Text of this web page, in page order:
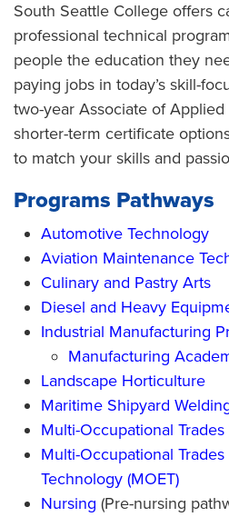
South Seattle College offers
professional technical
people the education they
paying jobs in today’s skill-
two-year Associate of
shorter-term certificate
to match your skills and
Programs Pathways
Automotive Technology
Aviation Maintenance
Culinary and Pastry Arts
Diesel and Heavy
Industrial Manufacturing
Manufacturing
Landscape Horticulture
Maritime Shipyard
Multi-Occupational Trades
Multi-Occupational
Technology (MOET)
Nursing (Pre-nursing